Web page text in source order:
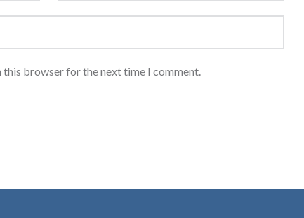
this browser for the next time I comment.